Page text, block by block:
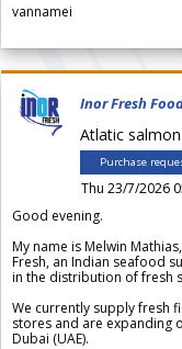
vannamei
Inor Fresh
Atlatic
Purchase
Thu 23/7/2026
Good evening.
My name is Melwin
Fresh, an Indian seafood
in the distribution of fresh
We currently supply fresh
stores and are expanding
Dubai (UAE).